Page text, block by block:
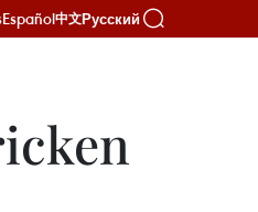
Español中文Русский